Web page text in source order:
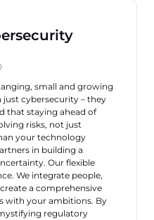
small and growing
cybersecurity – they
that staying ahead of
risks, not just
your technology
in building a
Our flexible
We integrate people,
a comprehensive
with your ambitions. By
regulatory